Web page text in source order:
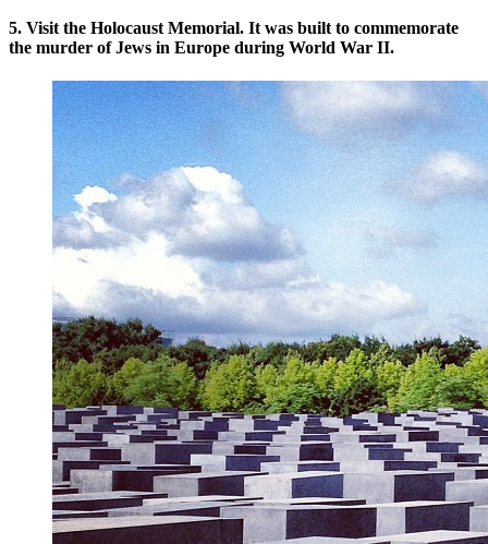
5. Visit the Holocaust Memorial. It was built to commemorate
the murder of Jews in Europe during World War II.